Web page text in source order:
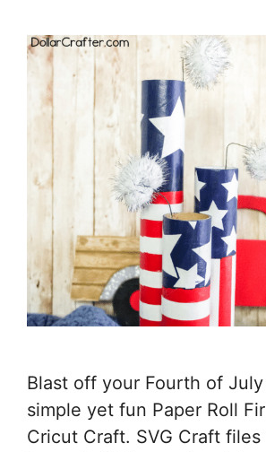
Blast off your Fourth of
simple yet fun Paper Roll
Cricut Craft. SVG Craft